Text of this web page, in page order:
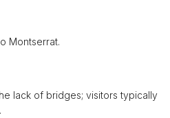
Montserrat.
lack of bridges; visitors typically